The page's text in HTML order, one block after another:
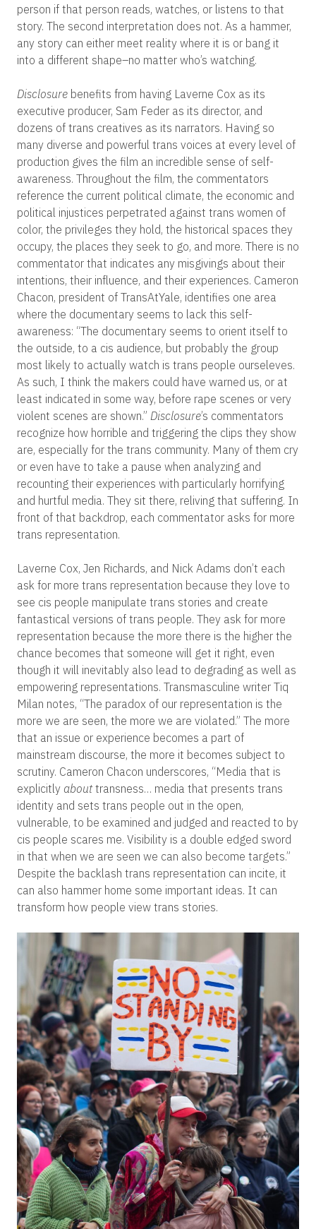
person if that person reads, watches, or listens to that
story. The second interpretation does not. As a hammer,
any story can either meet reality where it is or bang it
into a different shape–no matter who’s watching.
Disclosure benefits from having Laverne Cox as its
executive producer, Sam Feder as its director, and
dozens of trans creatives as its narrators. Having so
many diverse and powerful trans voices at every level of
production gives the film an incredible sense of self-
awareness. Throughout the film, the commentators
reference the current political climate, the economic and
political injustices perpetrated against trans women of
color, the privileges they hold, the historical spaces they
occupy, the places they seek to go, and more. There is no
commentator that indicates any misgivings about their
intentions, their influence, and their experiences. Cameron
Chacon, president of TransAtYale, identifies one area
where the documentary seems to lack this self-
awareness: “The documentary seems to orient itself to
the outside, to a cis audience, but probably the group
most likely to actually watch is trans people ourseleves.
As such, I think the makers could have warned us, or at
least indicated in some way, before rape scenes or very
violent scenes are shown.” Disclosure’s commentators
recognize how horrible and triggering the clips they show
are, especially for the trans community. Many of them cry
or even have to take a pause when analyzing and
recounting their experiences with particularly horrifying
and hurtful media. They sit there, reliving that suffering. In
front of that backdrop, each commentator asks for more
trans representation.
Laverne Cox, Jen Richards, and Nick Adams don’t each
ask for more trans representation because they love to
see cis people manipulate trans stories and create
fantastical versions of trans people. They ask for more
representation because the more there is the higher the
chance becomes that someone will get it right, even
though it will inevitably also lead to degrading as well as
empowering representations. Transmasculine writer Tiq
Milan notes, “The paradox of our representation is the
more we are seen, the more we are violated.” The more
that an issue or experience becomes a part of
mainstream discourse, the more it becomes subject to
scrutiny. Cameron Chacon underscores, “Media that is
explicitly abouttransness… media that presents trans
identity and sets trans people out in the open,
vulnerable, to be examined and judged and reacted to by
cis people scares me. Visibility is a double edged sword
in that when we are seen we can also become targets.”
Despite the backlash trans representation can incite, it
can also hammer home some important ideas. It can
transform how people view trans stories.